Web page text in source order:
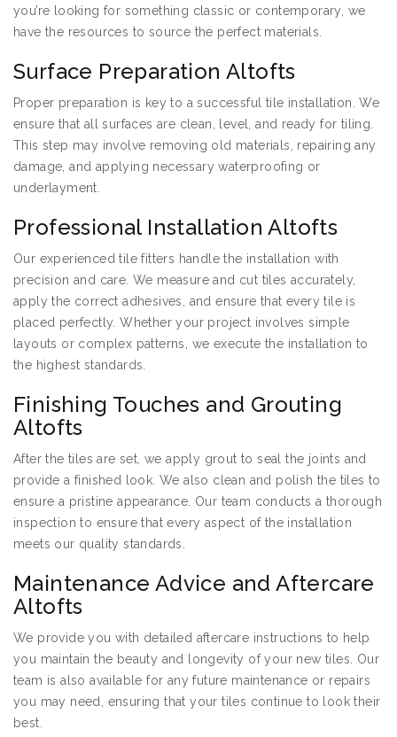
you’re looking for something classic or contemporary, we
have the resources to source the perfect materials.
Surface Preparation Altofts
Proper preparation is key to a successful tile installation. We
ensure that all surfaces are clean, level, and ready for tiling.
This step may involve removing old materials, repairing any
damage, and applying necessary waterproofing or
underlayment.
Professional Installation Altofts
Our experienced tile fitters handle the installation with
precision and care. We measure and cut tiles accurately,
apply the correct adhesives, and ensure that every tile is
placed perfectly. Whether your project involves simple
layouts or complex patterns, we execute the installation to
the highest standards.
Finishing Touches and Grouting
Altofts
After the tiles are set, we apply grout to seal the joints and
provide a finished look. We also clean and polish the tiles to
ensure a pristine appearance. Our team conducts a thorough
inspection to ensure that every aspect of the installation
meets our quality standards.
Maintenance Advice and Aftercare
Altofts
We provide you with detailed aftercare instructions to help
you maintain the beauty and longevity of your new tiles. Our
team is also available for any future maintenance or repairs
you may need, ensuring that your tiles continue to look their
best.